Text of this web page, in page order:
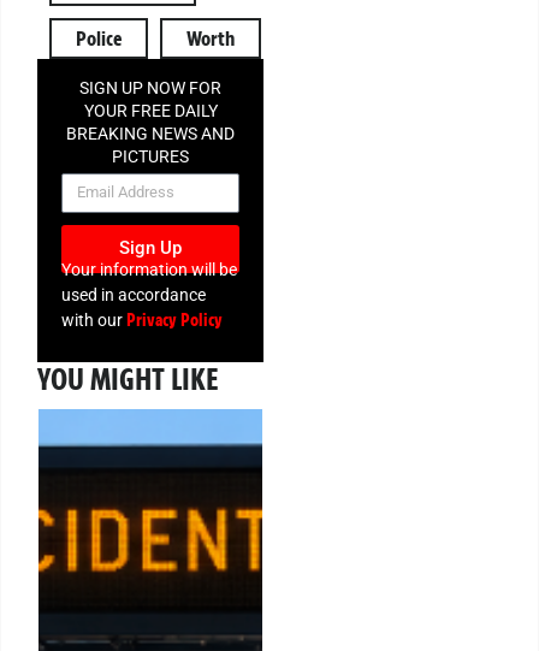
Police Worth
SIGN UP NOW FOR
YOUR FREE DAILY
BREAKING NEWS AND
PICTURES
NEWSLETTER
Sign Up
Your information will be
used in accordance
with ourPrivacy Policy
YOU MIGHT LIKE